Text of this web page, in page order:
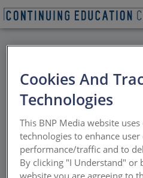
All Credits:
Shade
A
Approach
Cookies And
Technologies
This BNP Media website
technologies to enhance
performance/traffic and to
By clicking "I Understand" or